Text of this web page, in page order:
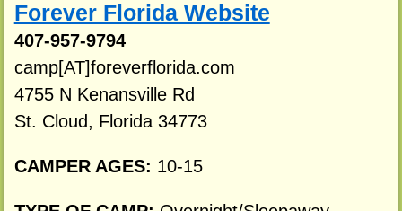
Forever Florida Website
407-957-9794
camp[AT]foreverflorida.com
4755 N Kenansville Rd
St. Cloud, Florida 34773
CAMPER AGES: 10-15